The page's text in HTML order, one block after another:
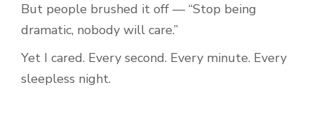
But people brushed it off — “Stop being
dramatic, nobody will care.”
Yet I cared. Every second. Every minute. Every
sleepless night.